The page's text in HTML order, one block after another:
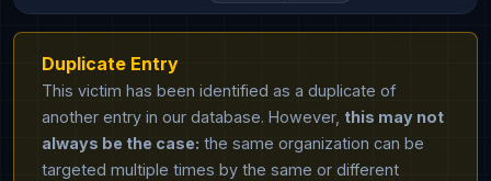
Duplicate Entry
This victim has been identified as a duplicate of
another entry in our database. However, this may not
always be the case: the same organization can be
targeted multiple times by the same or different